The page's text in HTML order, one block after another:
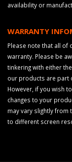
availability or
WARRANTY
Please note that all of
warranty. Please be
tinkering with either
our products are part
However, if you wish
changes to your
may vary slightly from
to different screen